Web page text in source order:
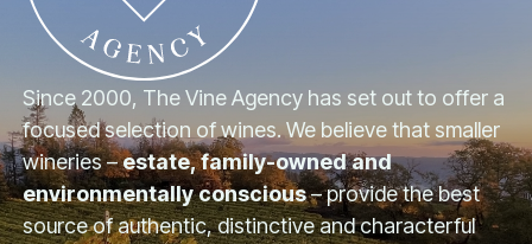
Since 2000, The Vine Agency has set out to offer a
focused selection of wines. We believe that smaller
wineries –estate, family-owned and
environmentally conscious– provide the best
source of authentic, distinctive and characterful